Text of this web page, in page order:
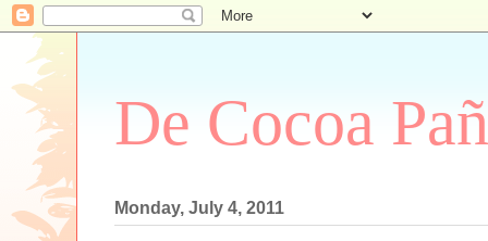
De Cocoa
Monday, July 4, 2011